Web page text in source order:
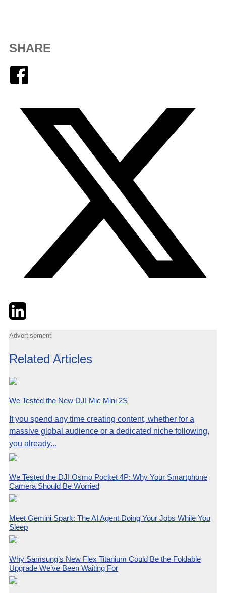
SHARE
TwitterLinkedIn
Advertisement
Related Articles
We Tested the New DJI Mic Mini 2S
If you spend any time creating content, whether for a
massive global audience or a dedicated niche following,
you already...
We Tested the DJI Osmo Pocket 4P: Why Your Smartphone
Camera Should Be Worried
Meet Gemini Spark: The AI Agent Doing Your Jobs While You
Sleep
Why Samsung’s New Flex Titanium Could Be the Foldable
Upgrade We’ve Been Waiting For